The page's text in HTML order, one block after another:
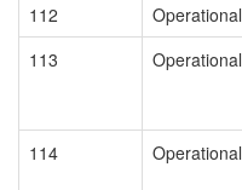
112
Operational
113
Operational
114
Operational